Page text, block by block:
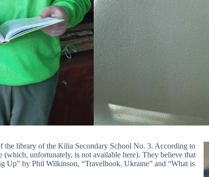
the library of the Kilia Secondary School No. 3. According to
unfortunately, is not available here). They believe that
Up” by Phil Wilkinson, “Travelbook. Ukraine” and “What is